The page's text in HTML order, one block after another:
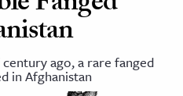
ago, a rare fanged
in Afghanistan